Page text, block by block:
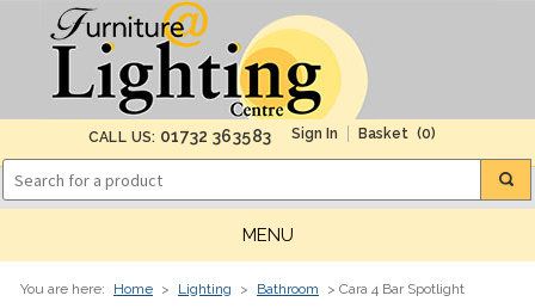
CALL US: 01732 363583 (0)
MENU
You are here: Home > Lighting > Bathroom > Cara 4 Bar Spotlight